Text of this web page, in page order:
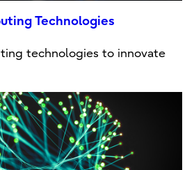
Technologies
technologies to innovate